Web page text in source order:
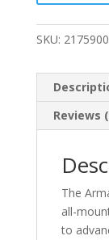
SKU:
Reviews
The
all-
to